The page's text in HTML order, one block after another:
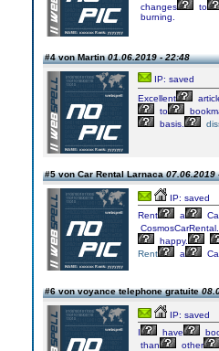
changes
to
burning.
#4 von Martin01.06.2019 - 22:48
IP: saved
Excellent
to
basis.
#5 von Car Rental Larnaca07.06.2019
IP: saved
Rent
a
happy.
Rent
a
#6 von voyance telephone gratuite
IP: saved
I
have
than
other